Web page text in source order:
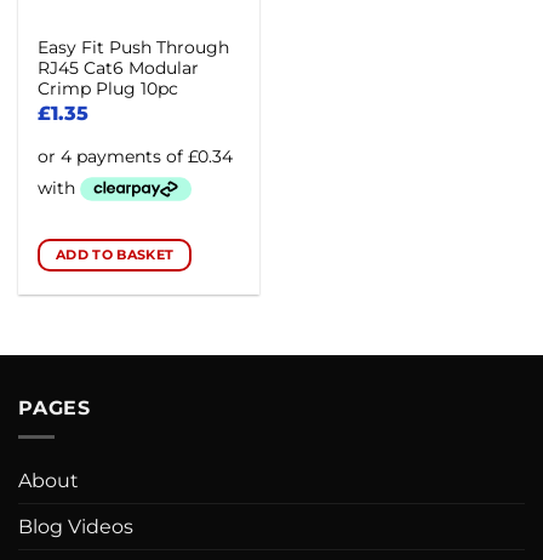
Easy Fit Push Through
RJ45 Cat6 Modular
Crimp Plug 10pc
£1.35
ADD TO BASKET
PAGES
About
Blog Videos